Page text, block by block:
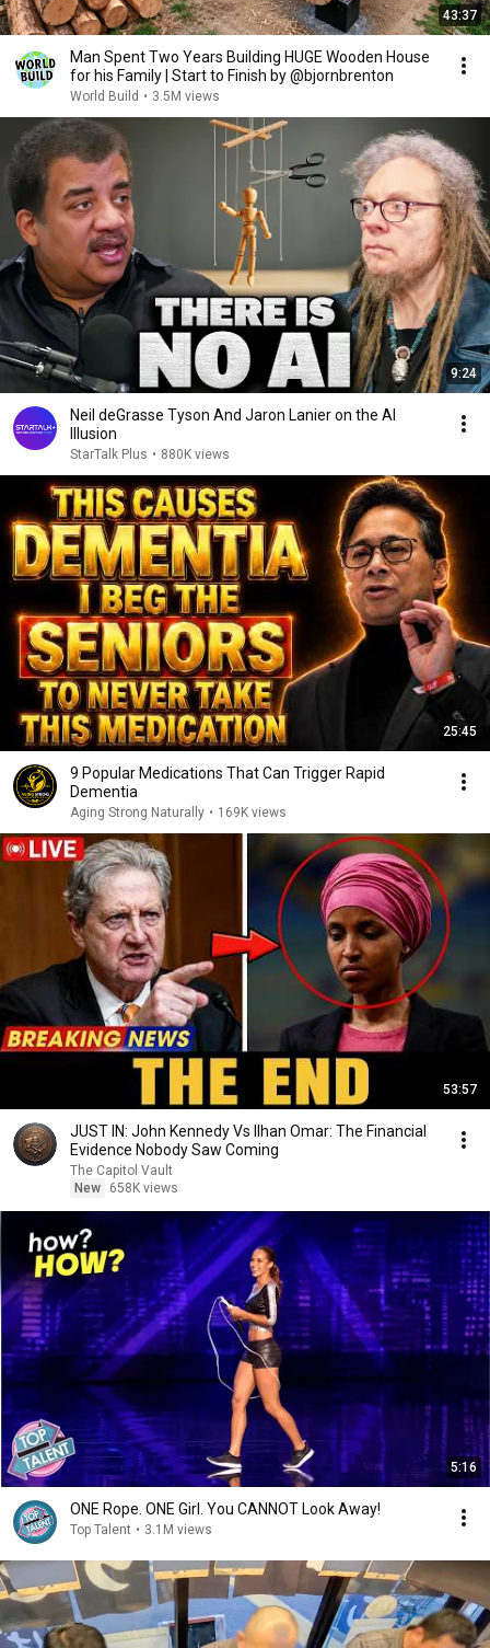
43:37
Man Spent Two Years Building HUGE Wooden House
for his Family | Start to Finish by @bjornbrenton
World Build • 3.5M views
9:24
Neil deGrasse Tyson And Jaron Lanier on the AI
Illusion
StarTalk Plus • 880K views
25:45
9 Popular Medications That Can Trigger Rapid
Dementia
Aging Strong Naturally • 169K views
53:57
JUST IN: John Kennedy Vs Ilhan Omar: The Financial
Evidence Nobody Saw Coming
The Capitol Vault
New
658K views
5:16
ONE Rope. ONE Girl. You CANNOT Look Away!
Top Talent • 3.1M views